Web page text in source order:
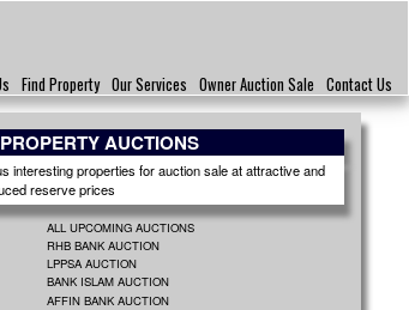
Find Property Our Services Owner Auction Sale Contact Us
AUCTIONS
interesting properties for auction sale at attractive and
reserve prices
ALL UPCOMING AUCTIONS
RHB BANK AUCTION
LPPSA AUCTION
BANK ISLAM AUCTION
AFFIN BANK AUCTION